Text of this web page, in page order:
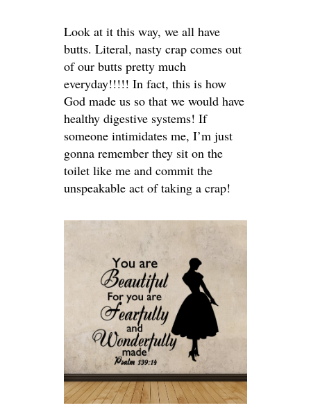
Look at it this way, we all have
butts. Literal, nasty crap comes out
of our butts pretty much
everyday!!!!! In fact, this is how
God made us so that we would have
healthy digestive systems! If
someone intimidates me, I’m just
gonna remember they sit on the
toilet like me and commit the
unspeakable act of taking a crap!